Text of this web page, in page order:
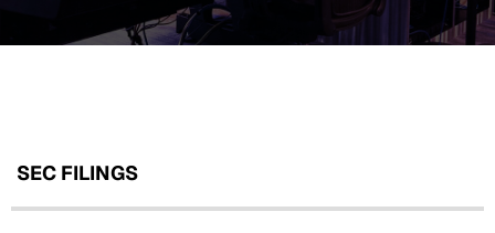
SEC FILINGS